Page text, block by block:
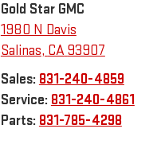
Gold Star GMC
1980 N Davis
Salinas, CA93907
Sales: 831-240-4859
Service: 831-240-4861
Parts: 831-785-4298